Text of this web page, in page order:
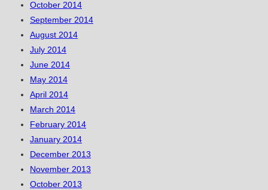
October 2014
September 2014
August 2014
July 2014
June 2014
May 2014
April 2014
March 2014
February 2014
January 2014
December 2013
November 2013
October 2013